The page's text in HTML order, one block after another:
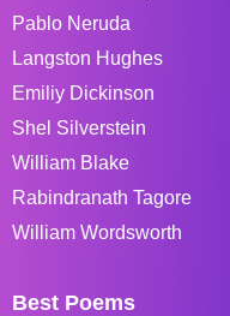
Pablo Neruda
Langston Hughes
Emiliy Dickinson
Shel Silverstein
William Blake
Rabindranath Tagore
William Wordsworth
Best Poems